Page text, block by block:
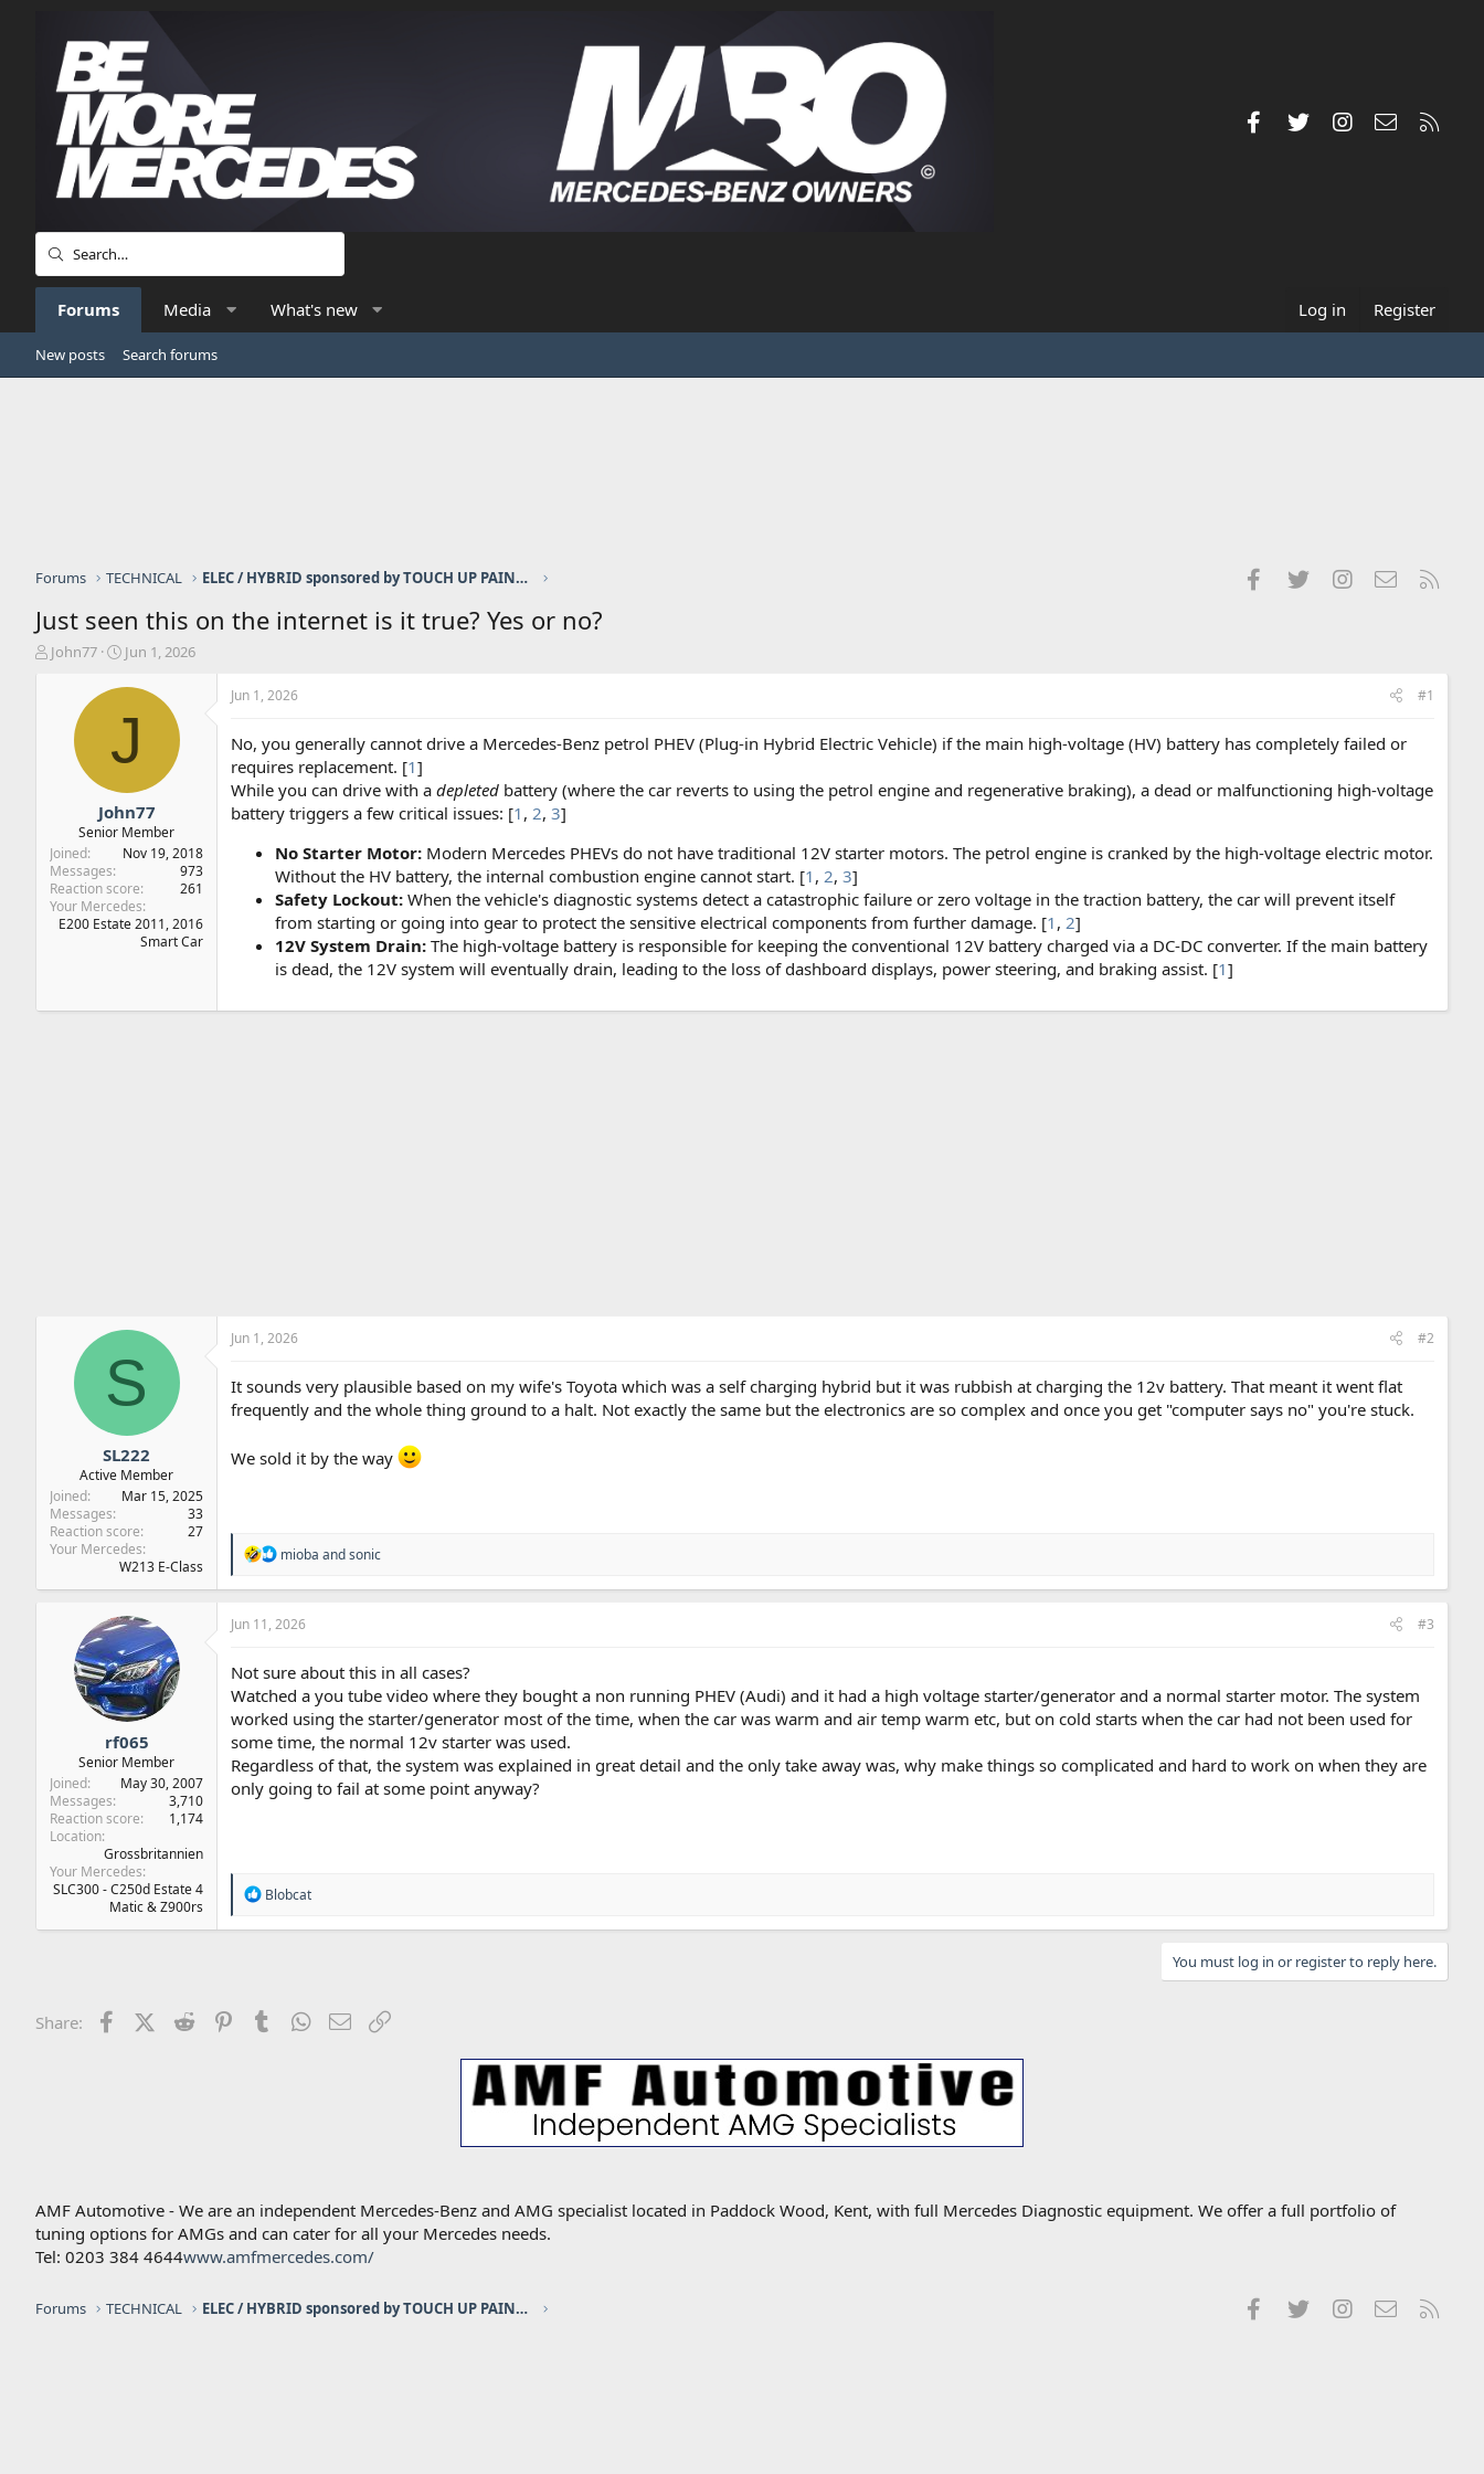
FacebookTwitterInstagramContact us
Forums Media What's new Log in Register
New posts Search forums
Forums TECHNICAL ELEC / HYBRID sponsored by TOUCH UP PAINT FACTORY FacebookTwitterInstagramContact us
Just seen this on the internet is it true? Yes or no?
T
t
e
r
John77
S
a
t
d
a
t
e
Jun 1, 2026
J
John77
Senior Member
Joined
Nov 19, 2018
Messages
973
Reaction score
261
Your Mercedes
E200 Estate 2011, 2016
Smart Car
Jun 1, 2026 #1
No, you generally cannot drive a Mercedes-Benz petrol PHEV (Plug-in Hybrid Electric Vehicle) if the main high-voltage (HV) battery has completely failed or
requires replacement. [1]
While you can drive with a depleted battery (where the car reverts to using the petrol engine and regenerative braking), a dead or malfunctioning high-voltage
battery triggers a few critical issues: [1 , 2, 3]
No Starter Motor: Modern Mercedes PHEVs do not have traditional 12V starter motors. The petrol engine is cranked by the high-voltage electric motor.
Without the HV battery, the internal combustion engine cannot start. [1 , 2, 3]
Safety Lockout: When the vehicle's diagnostic systems detect a catastrophic failure or zero voltage in the traction battery, the car will prevent itself
from starting or going into gear to protect the sensitive electrical components from further damage. [1 , 2]
12V System Drain: The high-voltage battery is responsible for keeping the conventional 12V battery charged via a DC-DC converter. If the main battery
is dead, the 12V system will eventually drain, leading to the loss of dashboard displays, power steering, and braking assist. [1]
S
SL222
Active Member
Joined
Mar 15, 2025
Messages
33
Reaction score
27
Your Mercedes
W213 E-Class
Jun 1, 2026 #2
It sounds very plausible based on my wife's Toyota which was a self charging hybrid but it was rubbish at charging the 12v battery. That meant it went flat
frequently and the whole thing ground to a halt. Not exactly the same but the electronics are so complex and once you get "computer says no" you're stuck.
We sold it by the way
R
a
t
n
s
mioba andsonic
rf065
Senior Member
Joined
May 30, 2007
Messages
3,710
Reaction score
1,174
Location
Grossbritannien
Your Mercedes
SLC300 - C250d Estate 4
Matic & Z900rs
Jun 11, 2026 #3
Not sure about this in all cases?
Watched a you tube video where they bought a non running PHEV (Audi) and it had a high voltage starter/generator and a normal starter motor. The system
worked using the starter/generator most of the time, when the car was warm and air temp warm etc, but on cold starts when the car had not been used for
some time, the normal 12v starter was used.
Regardless of that, the system was explained in great detail and the only take away was, why make things so complicated and hard to work on when they are
only going to fail at some point anyway?
R
a
n
s
Blobcat
You must log in or register to reply here.
Share: FacebookX (Twitter)
Reddit PinterestTumblrWhatsApp
Email
AMF Automotive - We are an independent Mercedes-Benz and AMG specialist located in Paddock Wood, Kent, with full Mercedes Diagnostic equipment. We offer a full portfolio of
tuning options for AMGs and can cater for all your Mercedes needs.
Tel: 0203 384 4644www.amfmercedes.com/
Forums TECHNICAL ELEC / HYBRID sponsored by TOUCH UP PAINT FACTORY FacebookTwitterInstagramContact us